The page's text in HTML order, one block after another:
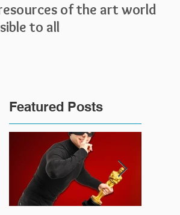
of the art world
to all
Featured Posts